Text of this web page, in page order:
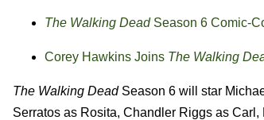
The Walking DeadSeason 6 Comic-
Corey Hawkins Joins The Walking
The Walking DeadSeason 6 will star
Serratos as Rosita, Chandler Riggs as